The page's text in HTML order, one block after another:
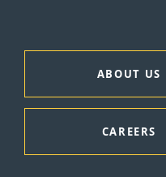
ABOUT US
CAREERS